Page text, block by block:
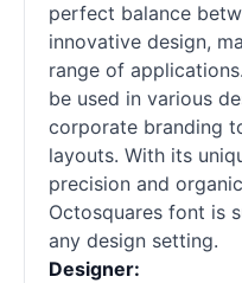
perfect balance
innovative design,
range of
be used in various
corporate branding
layouts. With its
precision and
Octosquares font is
any design setting.
Designer: